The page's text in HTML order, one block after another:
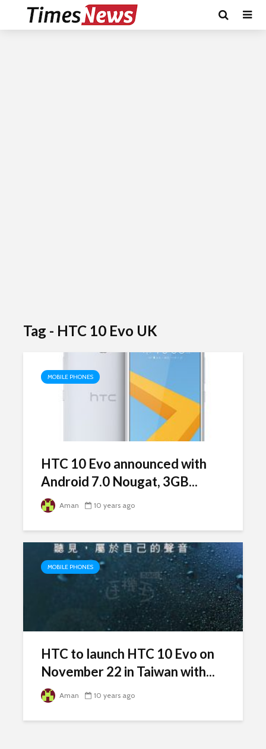
Tag - HTC 10 Evo UK
MOBILE PHONES
HTC 10 Evo announced with
Android 7.0 Nougat, 3GB...
Aman 10 years ago
MOBILE PHONES
HTC to launch HTC 10 Evo on
November 22 in Taiwan with...
Aman 10 years ago